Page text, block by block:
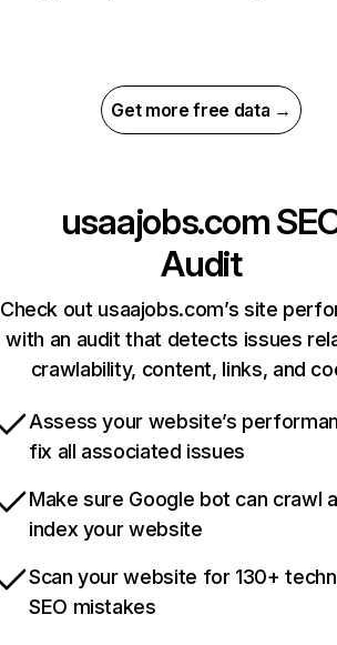
Get more free data →
usaajobs.com
Audit
Check out usaajobs.com’s site
with an audit that detects issues
crawlability, content, links, and
Assess your website’s
fix all associated issues
Make sure Google bot can crawl
index your website
Scan your website for 130+
SEO mistakes